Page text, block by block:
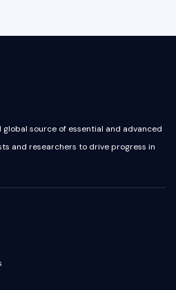
source of essential and advanced
and researchers to drive progress in